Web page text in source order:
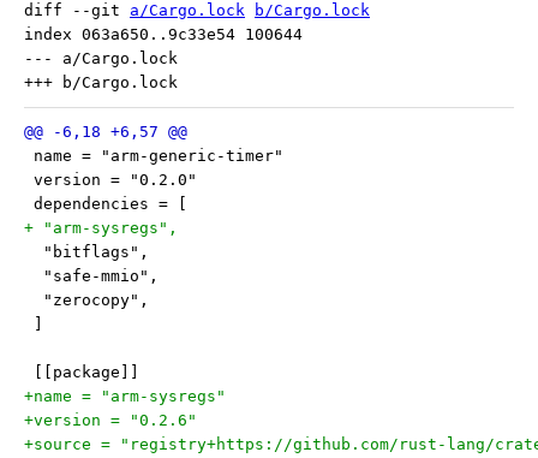
diff --git a/Cargo.lock
b/Cargo.lock
index 063a650..9c33e54 100644
--- a/Cargo.lock
name = "arm-generic-timer"
version = "0.2.0"
dependencies = [
+ "arm-sysregs",
  "bitflags",
  "safe-mmio",
  "zerocopy",
[[package]]
+name = "arm-sysregs"
+version = "0.2.6"
+source = "registry+https://github.com/rust-lang/